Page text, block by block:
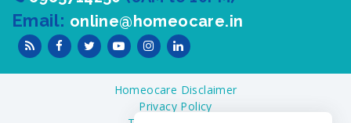
8985714250(8AM to 10PM)
Email:online@homeocare.in
Homeocare Disclaimer